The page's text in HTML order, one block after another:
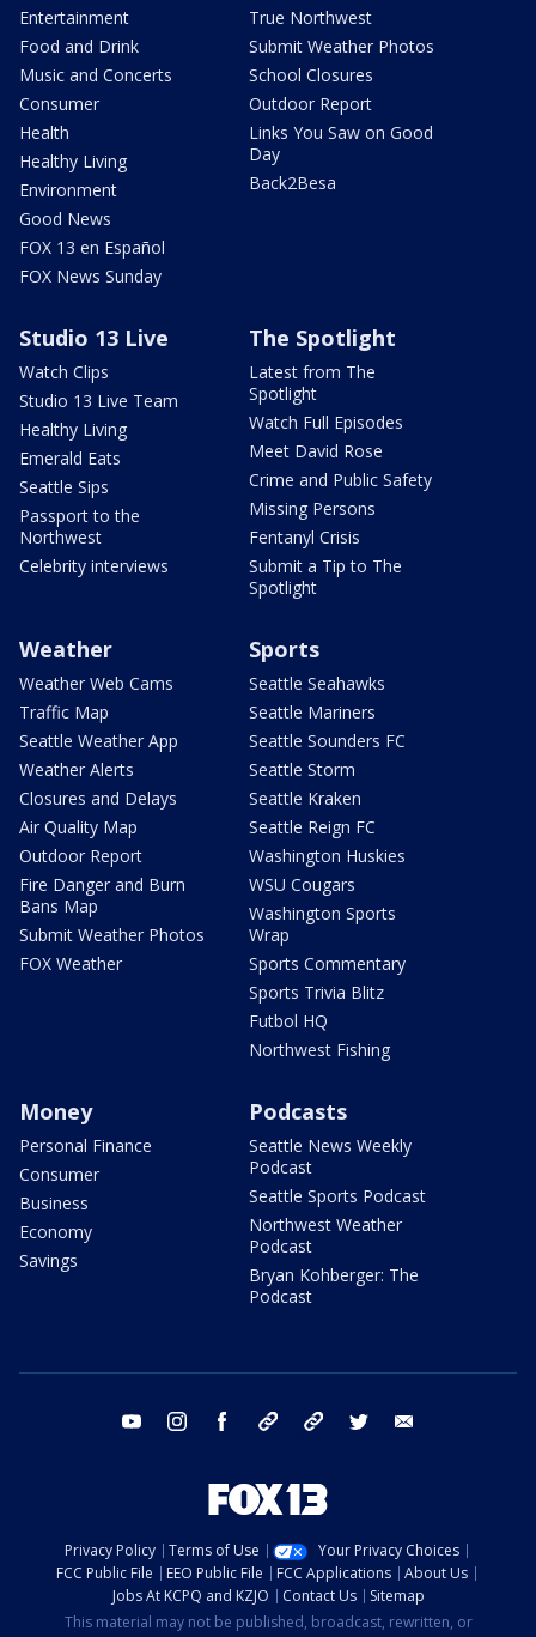
Entertainment
Food and Drink
Music and Concerts
Consumer
Health
Healthy Living
Environment
Good News
FOX 13 en Español
FOX News Sunday
True Northwest
Submit Weather Photos
School Closures
Outdoor Report
Links You Saw on Good
Day
Back2Besa
Studio 13 Live
Watch Clips
Studio 13 Live Team
Healthy Living
Emerald Eats
Seattle Sips
Passport to the
Northwest
Celebrity interviews
The Spotlight
Latest from The
Spotlight
Watch Full Episodes
Meet David Rose
Crime and Public Safety
Missing Persons
Fentanyl Crisis
Submit a Tip to The
Spotlight
Weather
Weather Web Cams
Traffic Map
Seattle Weather App
Weather Alerts
Closures and Delays
Air Quality Map
Outdoor Report
Fire Danger and Burn
Bans Map
Submit Weather Photos
FOX Weather
Sports
Seattle Seahawks
Seattle Mariners
Seattle Sounders FC
Seattle Storm
Seattle Kraken
Seattle Reign FC
Washington Huskies
WSU Cougars
Washington Sports
Wrap
Sports Commentary
Sports Trivia Blitz
Futbol HQ
Northwest Fishing
Money
Personal Finance
Consumer
Business
Economy
Savings
Podcasts
Seattle News Weekly
Podcast
Seattle Sports Podcast
Northwest Weather
Podcast
Bryan Kohberger: The
Podcast
youtube instagram facebook tiktok threads twitter
Privacy Policy Terms of Use
Your Privacy Choices
FCC Public File
EEO Public File FCC Applications
About Us
Jobs At KCPQ and KZJO
Contact Us
Sitemap
This material may not be published, broadcast, rewritten, or